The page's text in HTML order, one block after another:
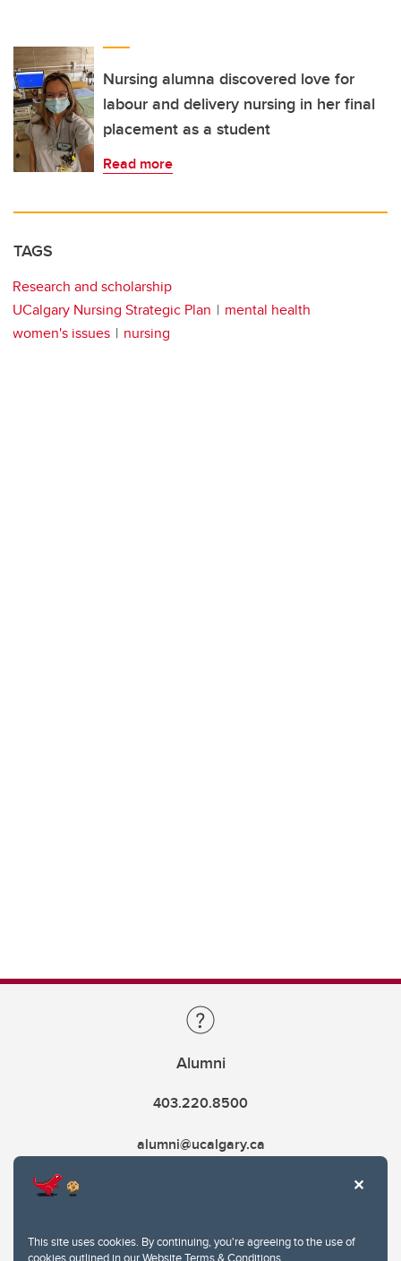
This site uses cookies. By continuing, you're agreeing to the use of
cookies outlined in ourWebsite Terms & Conditions.
Nursing alumna discovered love for
labour and delivery nursing in her final
placement as a student
Read more
TAGS
Research and scholarship
UCalgary Nursing Strategic Plan
mental health
women's issues
nursing
Alumni
403.220.8500
alumni@ucalgary.ca